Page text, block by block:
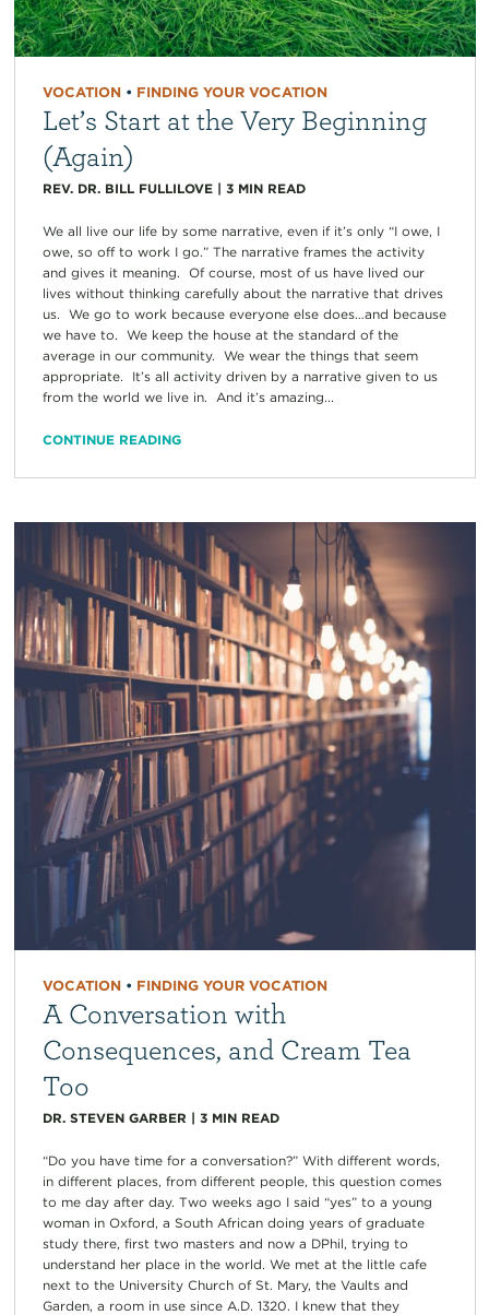
VOCATION• FINDING YOUR VOCATION
Let’s Start at the Very Beginning
(Again)
REV. DR. BILL FULLILOVE| 3 MIN READ
We all live our life by some narrative, even if it’s only “I owe, I
owe, so off to work I go.” The narrative frames the activity
and gives it meaning. Of course, most of us have lived our
lives without thinking carefully about the narrative that drives
us. We go to work because everyone else does…and because
we have to. We keep the house at the standard of the
average in our community. We wear the things that seem
appropriate. It’s all activity driven by a narrative given to us
from the world we live in. And it’s amazing...
CONTINUE READING
VOCATION• FINDING YOUR VOCATION
A Conversation with
Consequences, and Cream Tea
Too
DR. STEVEN GARBER | 3 MIN READ
“Do you have time for a conversation?” With different words,
in different places, from different people, this question comes
to me day after day. Two weeks ago I said “yes” to a young
woman in Oxford, a South African doing years of graduate
study there, first two masters and now a DPhil, trying to
understand her place in the world. We met at the little cafe
next to the University Church of St. Mary, the Vaults and
Garden, a room in use since A.D. 1320. I knew that they